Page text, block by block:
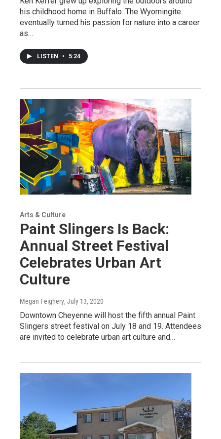
his childhood home in Buffalo. The Wyomingite
eventually turned his passion for nature into a career
as…
LISTEN • 5:24
Arts & Culture
Paint Slingers Is Back:
Annual Street Festival
Celebrates Urban Art
Culture
Megan Feighery, July 13, 2020
Downtown Cheyenne will host the fifth annual Paint
Slingers street festival on July 18 and 19. Attendees
are invited to celebrate urban art culture and…